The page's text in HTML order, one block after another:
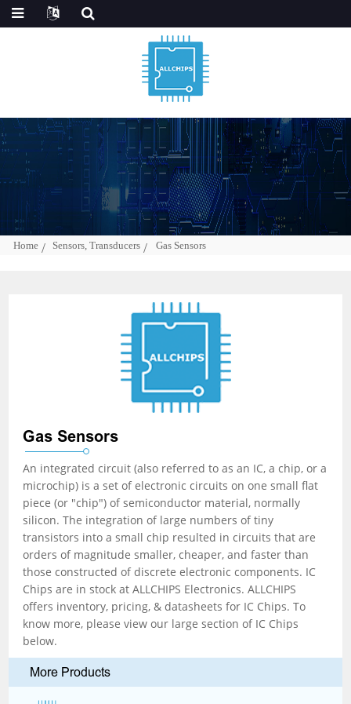
Home Sensors, Transducers Gas Sensors
Gas Sensors
An integrated circuit (also referred to as an IC, a chip, or a
microchip) is a set of electronic circuits on one small flat
piece (or "chip") of semiconductor material, normally
silicon. The integration of large numbers of tiny
transistors into a small chip resulted in circuits that are
orders of magnitude smaller, cheaper, and faster than
those constructed of discrete electronic components. IC
Chips are in stock at ALLCHIPS Electronics. ALLCHIPS
offers inventory, pricing, & datasheets for IC Chips. To
know more, please view our large section of IC Chips
below.
More Products